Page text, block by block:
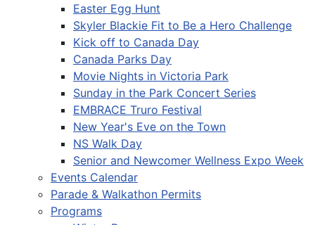
Easter Egg Hunt
Skyler Blackie Fit to Be a Hero Challenge
Kick off to Canada Day
Canada Parks Day
Movie Nights in Victoria Park
Sunday in the Park Concert Series
EMBRACE Truro Festival
New Year's Eve on the Town
NS Walk Day
Senior and Newcomer Wellness Expo Week
Events Calendar
Parade & Walkathon Permits
Programs